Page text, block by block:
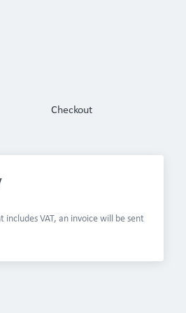
Checkout
includes VAT, an invoice will be sent